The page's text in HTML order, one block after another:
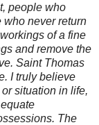
people who
who never return
of a fine
and remove the
Saint Thomas
I truly believe
situation in life,
The